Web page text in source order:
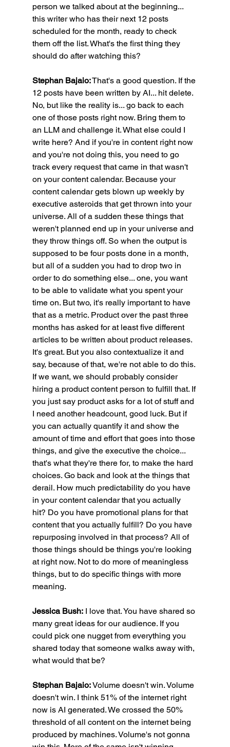
person we talked about at the beginning...
this writer who has their next 12 posts
scheduled for the month, ready to check
them off the list. What's the first thing they
should do after watching this?
Stephan Bajaio: That's a good question. If the
12 posts have been written by AI... hit delete.
No, but like the reality is... go back to each
one of those posts right now. Bring them to
an LLM and challenge it. What else could I
write here? And if you're in content right now
and you're not doing this, you need to go
track every request that came in that wasn't
on your content calendar. Because your
content calendar gets blown up weekly by
executive asteroids that get thrown into your
universe. All of a sudden these things that
weren't planned end up in your universe and
they throw things off. So when the output is
supposed to be four posts done in a month,
but all of a sudden you had to drop two in
order to do something else... one, you want
to be able to validate what you spent your
time on. But two, it's really important to have
that as a metric. Product over the past three
months has asked for at least five different
articles to be written about product releases.
It's great. But you also contextualize it and
say, because of that, we're not able to do this.
If we want, we should probably consider
hiring a product content person to fulfill that. If
you just say product asks for a lot of stuff and
I need another headcount, good luck. But if
you can actually quantify it and show the
amount of time and effort that goes into those
things, and give the executive the choice...
that's what they're there for, to make the hard
choices. Go back and look at the things that
derail. How much predictability do you have
in your content calendar that you actually
hit? Do you have promotional plans for that
content that you actually fulfill? Do you have
repurposing involved in that process? All of
those things should be things you're looking
at right now. Not to do more of meaningless
things, but to do specific things with more
meaning.
Jessica Bush: I love that. You have shared so
many great ideas for our audience. If you
could pick one nugget from everything you
shared today that someone walks away with,
what would that be?
Stephan Bajaio: Volume doesn't win. Volume
doesn't win. I think 51% of the internet right
now is AI generated. We crossed the 50%
threshold of all content on the internet being
produced by machines. Volume's not gonna